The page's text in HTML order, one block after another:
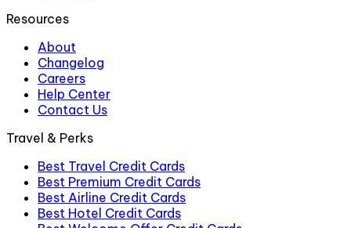
Resources
About
Changelog
Careers
Help Center
Contact Us
Travel & Perks
Best Travel Credit Cards
Best Premium Credit Cards
Best Airline Credit Cards
Best Hotel Credit Cards